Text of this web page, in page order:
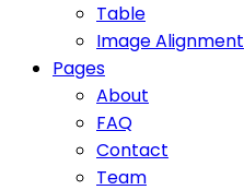
Table
Image Alignment
Pages
About
FAQ
Contact
Team